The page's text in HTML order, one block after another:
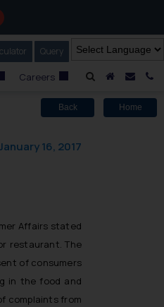
A HomeMail
Our
Query
Careers
Back Home
16, 2017
Affairs stated
restaurant. The
of consumers
in the food and
complaints from